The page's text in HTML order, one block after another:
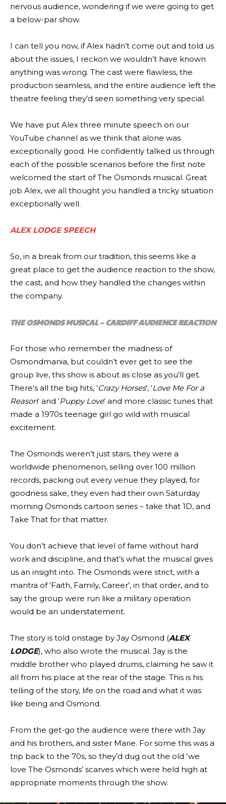
nervous audience, wondering if we were going to get
a below-par show.
I can tell you now, if Alex hadn’t come out and told us
about the issues, I reckon we wouldn’t have known
anything was wrong. The cast were flawless, the
production seamless, and the entire audience left the
theatre feeling they’d seen something very special.
We have put Alex three minute speech on our
YouTube channel as we think that alone was
exceptionally good. He confidently talked us through
each of the possible scenarios before the first note
welcomed the start of The Osmonds musical. Great
job Alex, we all thought you handled a tricky situation
exceptionally well.
ALEX LODGE SPEECH
So, in a break from our tradition, this seems like a
great place to get the audience reaction to the show,
the cast, and how they handled the changes within
the company.
THE OSMONDS MUSICAL – CARDIFF AUDIENCE REACTION
For those who remember the madness of
Osmondmania, but couldn’t ever get to see the
group live, this show is about as close as you’ll get.
There’s all the big hits, ‘Crazy Horses‘, ‘Love Me For a
Reason‘ and ‘Puppy Love‘ and more classic tunes that
made a 1970s teenage girl go wild with musical
excitement.
The Osmonds weren’t just stars, they were a
worldwide phenomenon, selling over 100 million
records, packing out every venue they played, for
goodness sake, they even had their own Saturday
morning Osmonds cartoon series – take that 1D, and
Take That for that matter.
You don’t achieve that level of fame without hard
work and discipline, and that’s what the musical gives
us an insight into. The Osmonds were strict, with a
mantra of ‘Faith, Family, Career’, in that order, and to
say the group were run like a military operation
would be an understatement.
The story is told onstage by Jay Osmond (ALEX
LODGE), who also wrote the musical. Jay is the
middle brother who played drums, claiming he saw it
all from his place at the rear of the stage. This is his
telling of the story, life on the road and what it was
like being and Osmond.
From the get-go the audience were there with Jay
and his brothers, and sister Marie. For some this was a
trip back to the 70s, so they’d dug out the old ‘we
love The Osmonds’ scarves which were held high at
appropriate moments through the show.